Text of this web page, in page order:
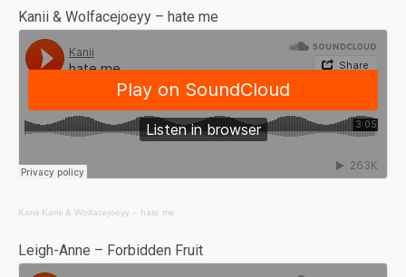
Kanii & Wolfacejoeyy – hate me
Kanii Kanii & Wolfacejoeyy – hate me
Leigh-Anne – Forbidden Fruit